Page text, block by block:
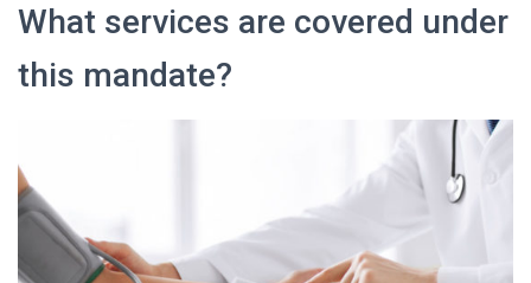
What services are covered under
this mandate?